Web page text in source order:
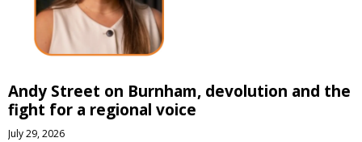
Andy Street on Burnham, devolution and the
fight for a regional voice
July 29, 2026